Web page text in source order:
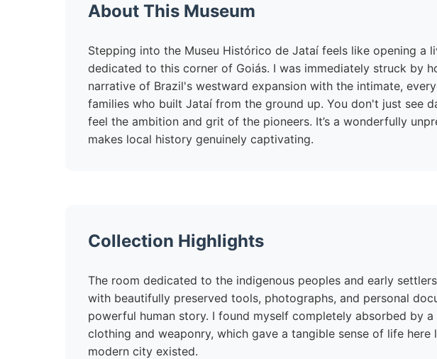
About This Museum
Stepping into the Museu Histórico de Jataí feels like opening a
dedicated to this corner of Goiás. I was immediately struck by
narrative of Brazil's westward expansion with the intimate,
families who built Jataí from the ground up. You don't just see
feel the ambition and grit of the pioneers. It’s a wonderfully
makes local history genuinely captivating.
Collection Highlights
The room dedicated to the indigenous peoples and early
with beautifully preserved tools, photographs, and personal
powerful human story. I found myself completely absorbed by
clothing and weaponry, which gave a tangible sense of life here
modern city existed.